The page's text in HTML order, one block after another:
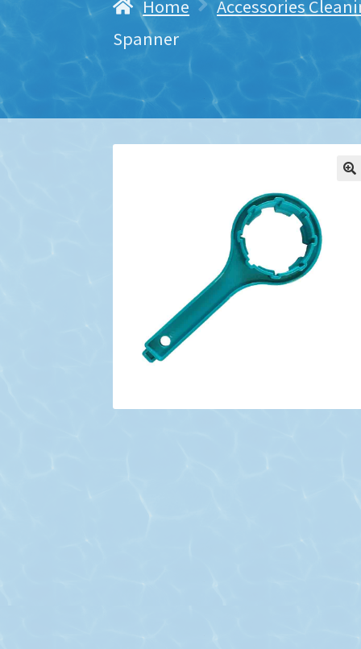
Home Accessories
Spanner